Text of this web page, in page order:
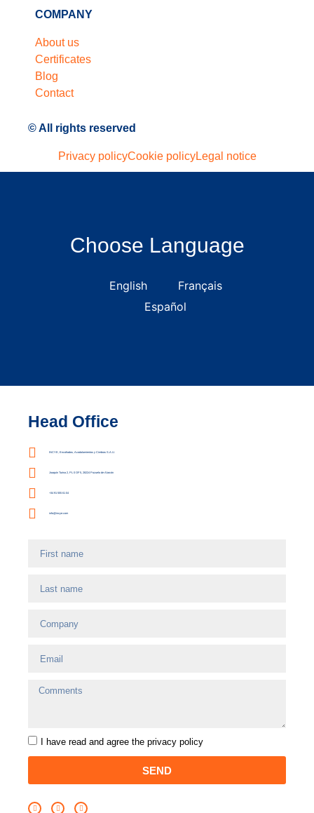
COMPANY
About us
Certificates
Blog
Contact
© All rights reserved
Privacy policyCookie policyLegal notice
Choose Language
English
Français
Español
Head Office
INCYE, Encofrados, Acodalamientos y Cimbras S.A.U.
Joaquín Turina 2, PL 0 OF 5, 28224 Pozuelo de Alarcón
+34 91 555 61 04
info@incye.com
I have read and agree the privacy policy
SEND